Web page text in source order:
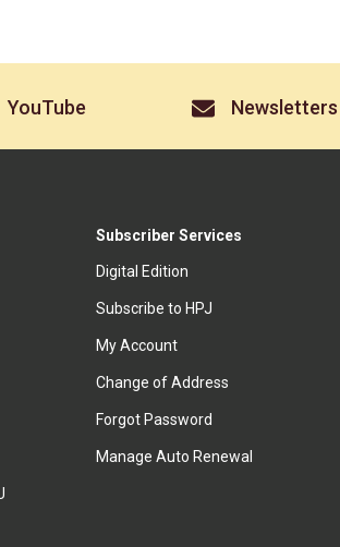
YouTube Newsletters
Subscriber Services
Digital Edition
Subscribe to HPJ
My Account
Change of Address
Forgot Password
Manage Auto Renewal